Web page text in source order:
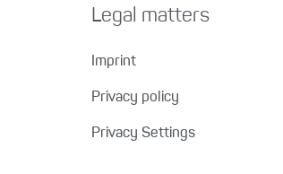
Legal matters
Imprint
Privacy policy
Privacy Settings